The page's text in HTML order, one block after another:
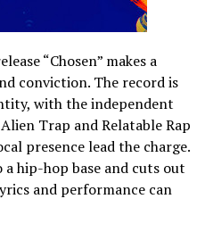
“Chosen” makes a
conviction. The record is
with the independent
Trap and Relatable Rap
presence lead the charge.
hip-hop base and cuts out
and performance can